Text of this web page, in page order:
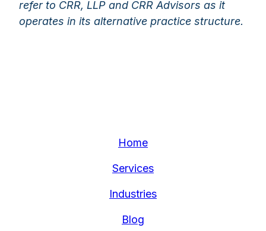
refer to CRR, LLP and CRR Advisors as it
operates in its alternative practice structure.
Home
Services
Industries
Blog